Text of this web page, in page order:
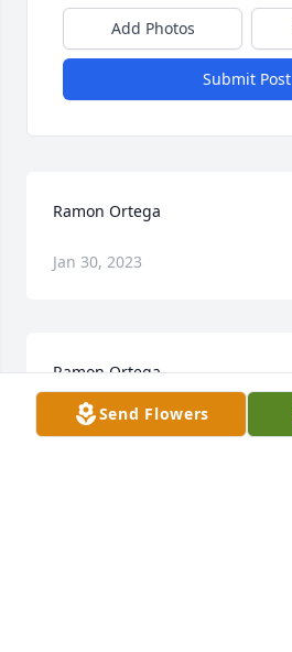
Add Photos
Submit Post
Ramon Ortega
Jan 30, 2023
Ramon Ortega
Jan 30, 2023Send Flowers